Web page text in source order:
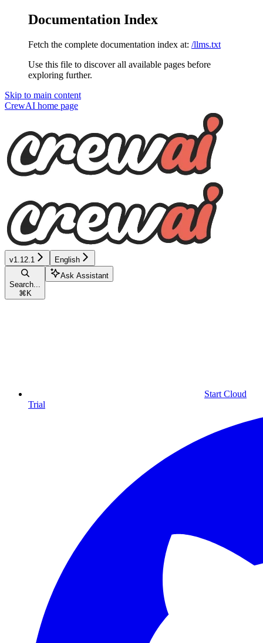
Documentation Index
Fetch the complete documentation index at: /llms.txt
Use this file to discover all available pages before
exploring further.
Skip to main content
CrewAI home page
v1.12.1 English
Search...
⌘ K
Ask Assistant
Start Cloud
Trial